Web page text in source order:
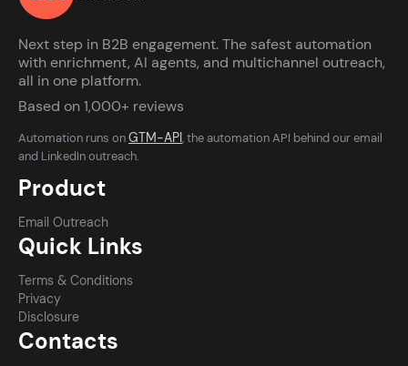
Next step in B2B engagement. The safest automation
with enrichment, AI agents, and multichannel outreach,
all in one platform.
Based on 1,000+ reviews
Automation runs onGTM-API, the automation API behind our email
and LinkedIn outreach.
Product
Email Outreach
Quick Links
Terms & Conditions
Privacy
Disclosure
Contacts